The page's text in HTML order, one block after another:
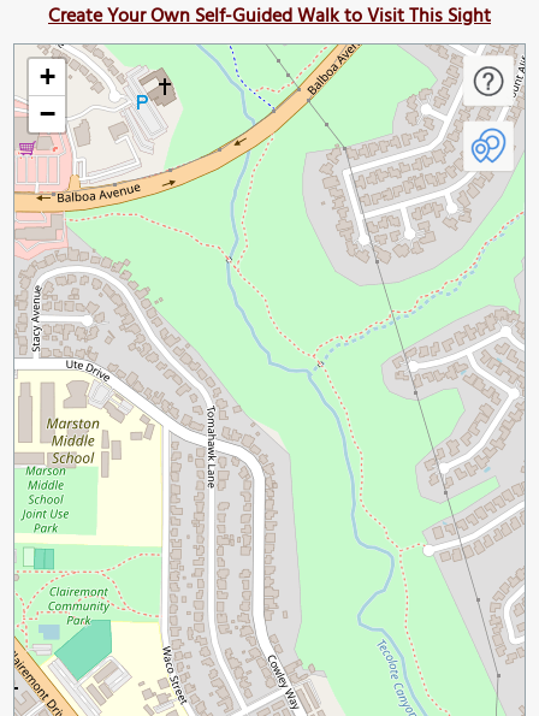
Create Your Own Self-Guided Walk to Visit This Sight
+
−